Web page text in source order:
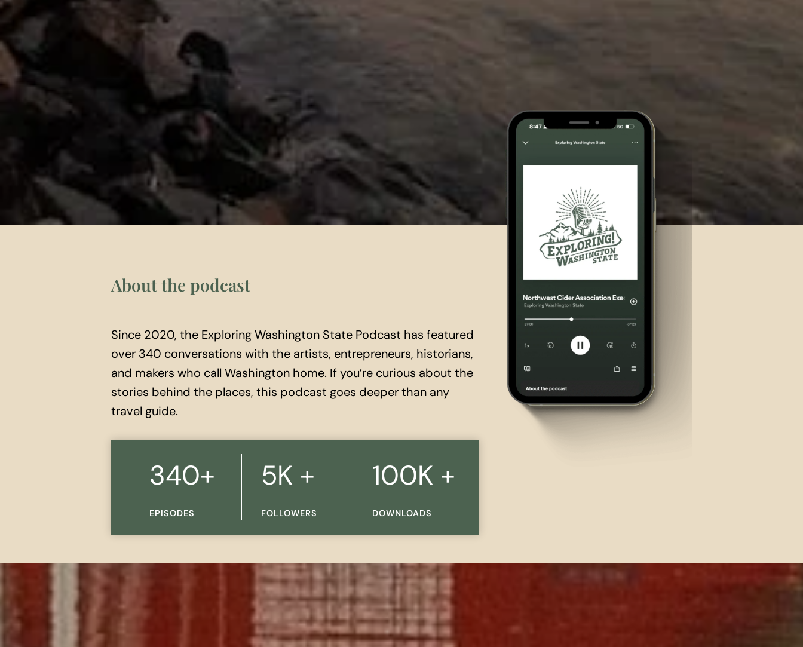
About the podcast
Since 2020, the Exploring Washington State Podcast has featured
over 340 conversations with the artists, entrepreneurs, historians,
and makers who call Washington home. If you’re curious about the
stories behind the places, this podcast goes deeper than any
travel guide.
3
4
+
340+
EPISODES
5
K
5K +
FOLLOWERS
1
0
K
+
100K +
DOWNLOADS